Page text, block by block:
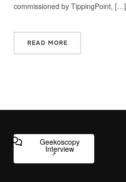
commissioned by TippingPoint, […]
READ MORE
Geekoscopy
Interview